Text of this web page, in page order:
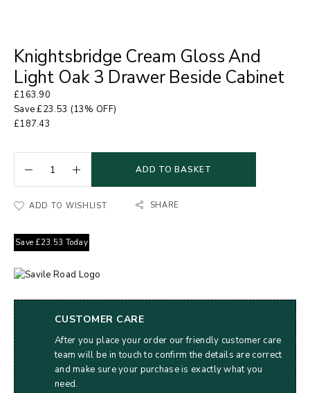
Knightsbridge Cream Gloss And
Light Oak 3 Drawer Beside Cabinet
£163.90
Save£23.53 (13% OFF)
£187.43
ADD TO BASKET
ADD TO WISHLIST SHARE
Save £23.53 Today
CUSTOMER CARE
After you place your order our friendly customer care
team will be in touch to confirm the details are correct
and make sure your purchase is exactly what you
need.